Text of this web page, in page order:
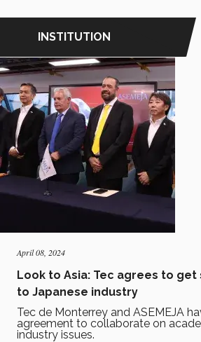
INSTITUTION
April 08, 2024
Look to Asia: Tec agrees to
to Japanese industry
Tec de Monterrey and ASEMEJA
agreement to collaborate on
industry issues.